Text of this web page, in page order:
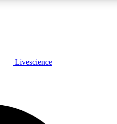
JOIN FREE
Livescience